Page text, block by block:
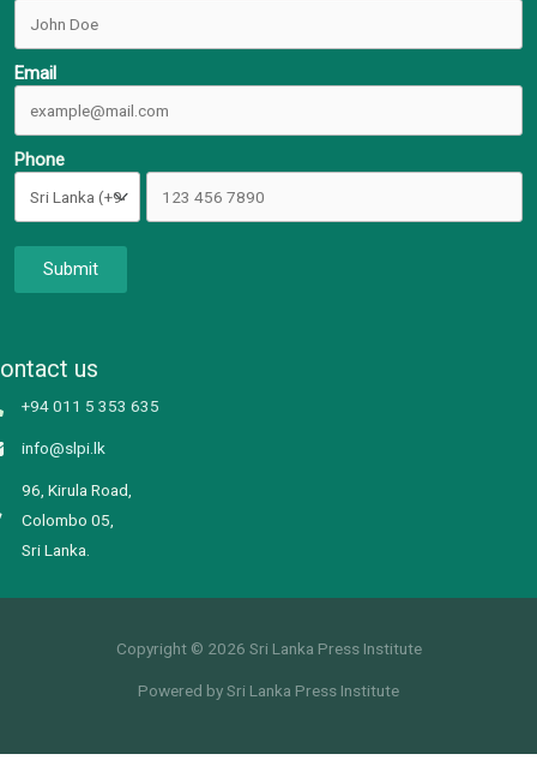
Email
Phone
Submit
us
+94 011 5 353 635
info@slpi.lk
96, Kirula Road,
Colombo 05,
Sri Lanka.
Copyright © 2026 Sri Lanka Press Institute
Powered by Sri Lanka Press Institute